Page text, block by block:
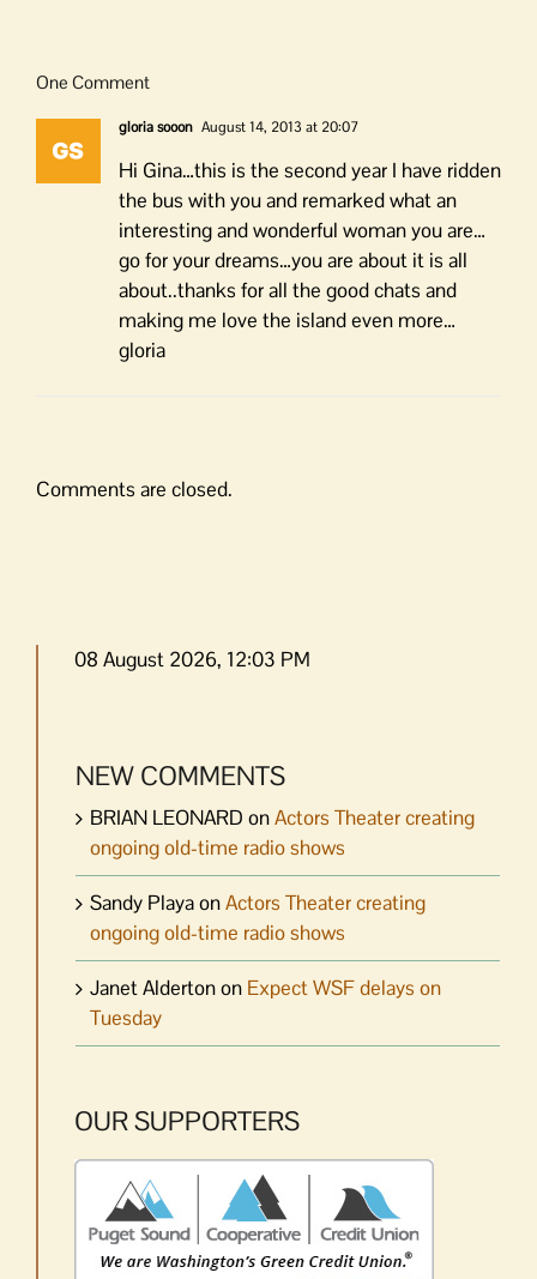
One Comment
gloria sooon August 14, 2013 at 20:07
Hi Gina…this is the second year I have ridden
the bus with you and remarked what an
interesting and wonderful woman you are…
go for your dreams…you are about it is all
about..thanks for all the good chats and
making me love the island even more…
gloria
Comments are closed.
08 August 2026, 12:03 PM
NEW COMMENTS
BRIAN LEONARD onActors Theater creating
ongoing old-time radio shows
Sandy PlayaonActors Theater creating
ongoing old-time radio shows
Janet Aldertonon Expect WSF delays on
Tuesday
OUR SUPPORTERS